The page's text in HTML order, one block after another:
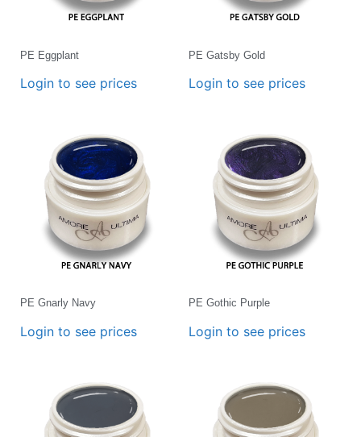
PE Eggplant
Login to see prices
PE Gatsby Gold
Login to see prices
PE Gnarly Navy
Login to see prices
PE Gothic Purple
Login to see prices